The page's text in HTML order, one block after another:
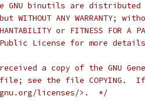
GNU binutils are
ANY WARRANTY;
or FITNESS FOR A
Public License for more
a copy of the GNU
see the file COPYING.
licenses/>.  */